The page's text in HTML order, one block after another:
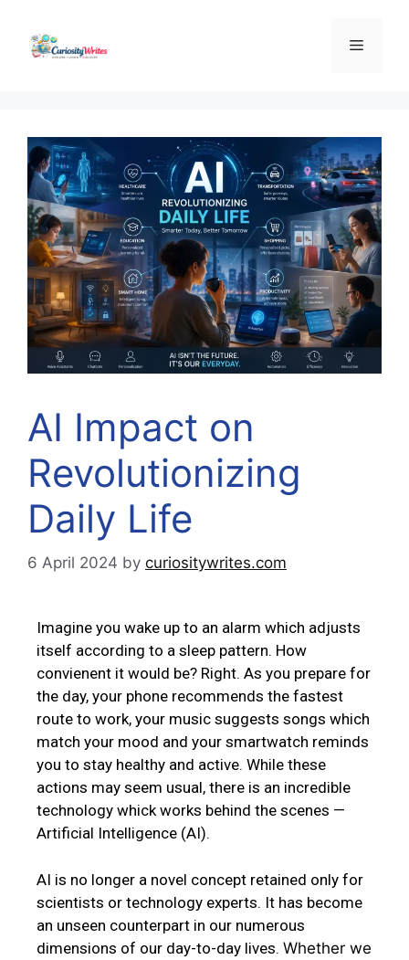
AI Impact on
Revolutionizing
Daily Life
6 April 2024 by curiositywrites.com
Imagine you wake up to an alarm which adjusts
itself according to a sleep pattern. How
convienent it would be? Right. As you prepare for
the day, your phone recommends the fastest
route to work, your music suggests songs which
match your mood and your smartwatch reminds
you to stay healthy and active. While these
actions may seem usual, there is an incredible
technology whick works behind the scenes —
Artificial Intelligence (AI).
AI is no longer a novel concept retained only for
scientists or technology experts. It has become
an unseen counterpart in our numerous
dimensions of our day-to-day lives. Whether we